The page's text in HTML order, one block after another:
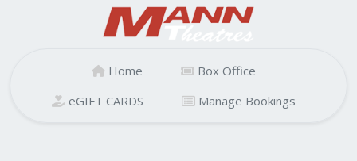
Home
Box Office
eGIFT CARDS
Manage Bookings